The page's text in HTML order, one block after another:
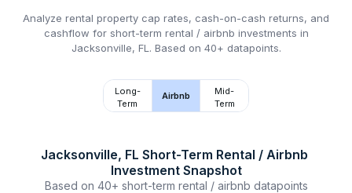
Analyze rental property cap rates, cash-on-cash returns, and
cashflow for short-term rental / airbnb investments in
Jacksonville, FL . Based on 40+ datapoints.
Long-
Term
Airbnb
Mid-
Term
Jacksonville, FL Short-Term Rental / Airbnb
Investment Snapshot
Based on 40+ short-term rental / airbnb datapoints